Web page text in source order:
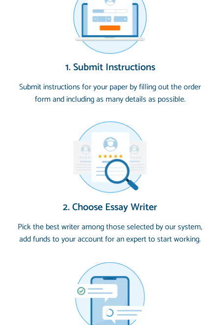
1. Submit Instructions
Submit instructions for your paper by filling out the order
form and including as many details as possible.
2. Choose Essay Writer
Pick the best writer among those selected by our system,
add funds to your account for an expert to start working.